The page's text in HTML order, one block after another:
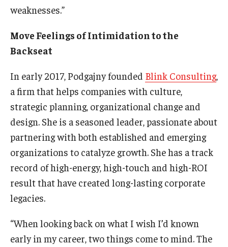
weaknesses.”
Move Feelings of Intimidation to the
Backseat
In early 2017, Podgajny founded Blink Consulting,
a firm that helps companies with culture,
strategic planning, organizational change and
design. She is a seasoned leader, passionate about
partnering with both established and emerging
organizations to catalyze growth. She has a track
record of high-energy, high-touch and high-ROI
result that have created long-lasting corporate
legacies.
“When looking back on what I wish I’d known
early in my career, two things come to mind. The